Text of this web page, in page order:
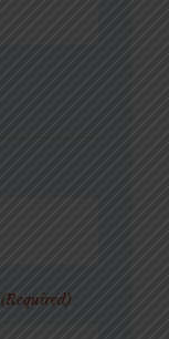
(Required)